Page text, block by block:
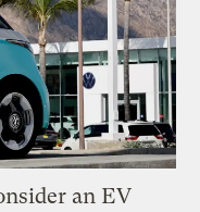
an EV